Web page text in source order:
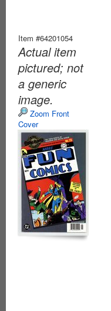
Item #64201054
Actual item
pictured; not
a generic
image.
Zoom Front
Cover